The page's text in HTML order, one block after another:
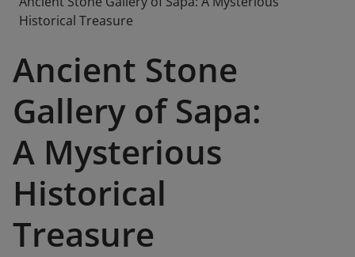
Historical Treasure
Ancient Stone
Gallery of Sapa:
A Mysterious
Historical
Treasure